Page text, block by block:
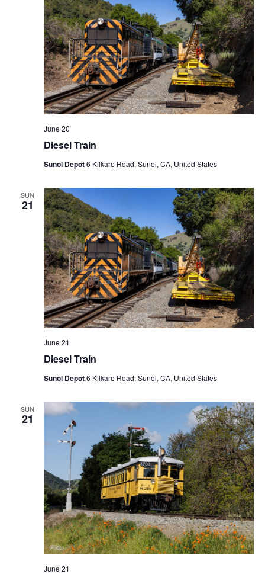
Diesel Train
June 20
Sunol Depot6 Kilkare Road, Sunol, CA, United States
SUN
21
Diesel Train
June 21
Sunol Depot6 Kilkare Road, Sunol, CA, United States
SUN
21
June 21